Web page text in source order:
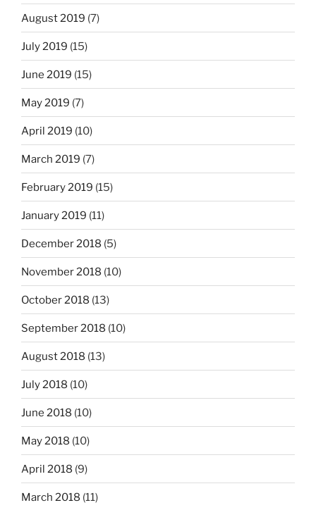
August 2019 (7)
July 2019 (15)
June 2019 (15)
May 2019 (7)
April 2019 (10)
March 2019 (7)
February 2019 (15)
January 2019 (11)
December 2018 (5)
November 2018 (10)
October 2018 (13)
September 2018 (10)
August 2018 (13)
July 2018 (10)
June 2018 (10)
May 2018 (10)
April 2018 (9)
March 2018 (11)